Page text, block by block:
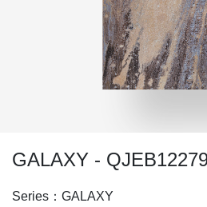
GALAXY -
Series：GALAXY